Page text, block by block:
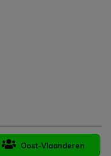
Oost-Vlaanderen